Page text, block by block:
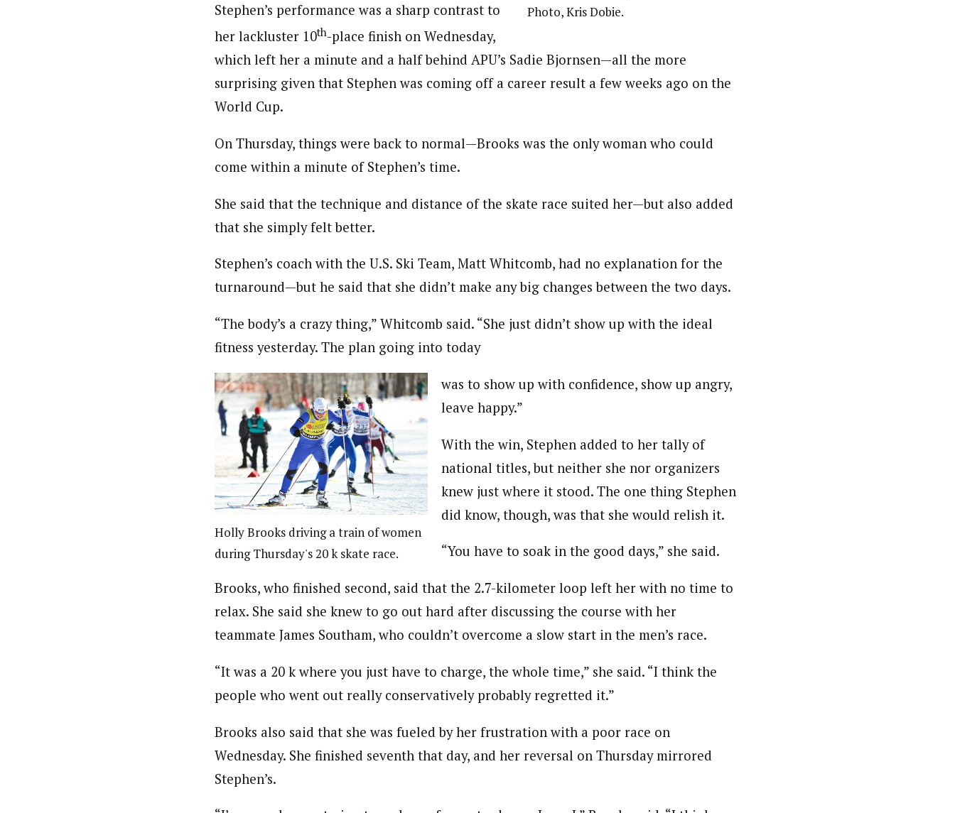
Photo, Kris Dobie.
Stephen’s performance was a sharp contrast to
her lackluster 10th-place finish on Wednesday,
which left her a minute and a half behind APU’s Sadie Bjornsen—all the more
surprising given that Stephen was coming off a career result a few weeks ago on the
World Cup.
On Thursday, things were back to normal—Brooks was the only woman who could
come within a minute of Stephen’s time.
She said that the technique and distance of the skate race suited her—but also added
that she simply felt better.
Stephen’s coach with the U.S. Ski Team, Matt Whitcomb, had no explanation for the
turnaround—but he said that she didn’t make any big changes between the two days.
“The body’s a crazy thing,” Whitcomb said. “She just didn’t show up with the ideal
fitness yesterday. The plan going into today
Holly Brooks driving a train of women
during Thursday's 20 k skate race.
was to show up with confidence, show up angry,
leave happy.”
With the win, Stephen added to her tally of
national titles, but neither she nor organizers
knew just where it stood. The one thing Stephen
did know, though, was that she would relish it.
“You have to soak in the good days,” she said.
Brooks, who finished second, said that the 2.7-kilometer loop left her with no time to
relax. She said she knew to go out hard after discussing the course with her
teammate James Southam, who couldn’t overcome a slow start in the men’s race.
“It was a 20 k where you just have to charge, the whole time,” she said. “I think the
people who went out really conservatively probably regretted it.”
Brooks also said that she was fueled by her frustration with a poor race on
Wednesday. She finished seventh that day, and her reversal on Thursday mirrored
Stephen’s.